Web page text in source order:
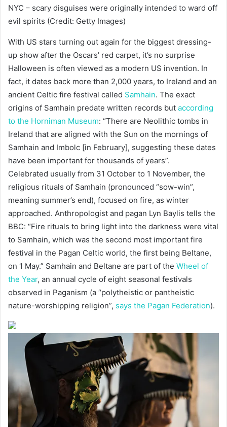
NYC – scary disguises were originally intended to ward off
evil spirits (Credit: Getty Images)
With US stars turning out again for the biggest dressing-
up show after the Oscars’ red carpet, it’s no surprise
Halloween is often viewed as a modern US invention. In
fact, it dates back more than 2,000 years, to Ireland and an
ancient Celtic fire festival called Samhain. The exact
origins of Samhain predate written records but according
to the Horniman Museum: “There are Neolithic tombs in
Ireland that are aligned with the Sun on the mornings of
Samhain and Imbolc [in February], suggesting these dates
have been important for thousands of years”.
Celebrated usually from 31 October to 1 November, the
religious rituals of Samhain (pronounced “sow-win”,
meaning summer’s end), focused on fire, as winter
approached. Anthropologist and pagan Lyn Baylis tells the
BBC: “Fire rituals to bring light into the darkness were vital
to Samhain, which was the second most important fire
festival in the Pagan Celtic world, the first being Beltane,
on 1 May.” Samhain and Beltane are part of the Wheel of
the Year, an annual cycle of eight seasonal festivals
observed in Paganism (a “polytheistic or pantheistic
nature-worshipping religion”, says the Pagan Federation).